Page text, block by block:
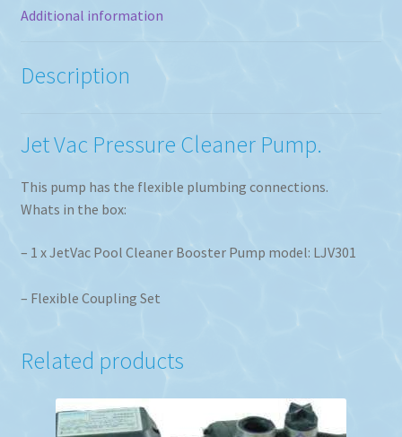
Additional information
Description
Jet Vac Pressure Cleaner Pump.
This pump has the flexible plumbing connections.
Whats in the box:
– 1 x JetVac Pool Cleaner Booster Pump model: LJV301
– Flexible Coupling Set
Related products